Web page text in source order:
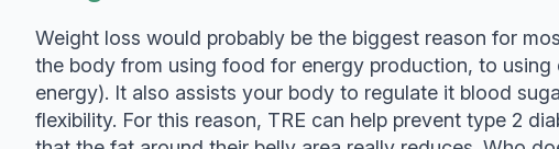
Weight loss would probably be the biggest reason for
the body from using food for energy production, to
energy). It also assists your body to regulate it blood
flexibility. For this reason, TRE can help prevent type 2